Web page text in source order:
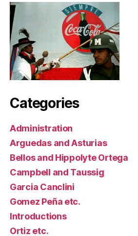
Categories
Administration
Arguedas and Asturias
Bellos and Hippolyte Ortega
Campbell and Taussig
Garcia Canclini
Gomez Peña etc.
Introductions
Ortiz etc.